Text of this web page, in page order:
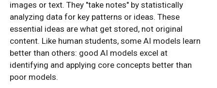
images or text. They "take notes" by statistically
analyzing data for key patterns or ideas. These
essential ideas are what get stored, not original
content. Like human students, some AI models learn
better than others: good AI models excel at
identifying and applying core concepts better than
poor models.